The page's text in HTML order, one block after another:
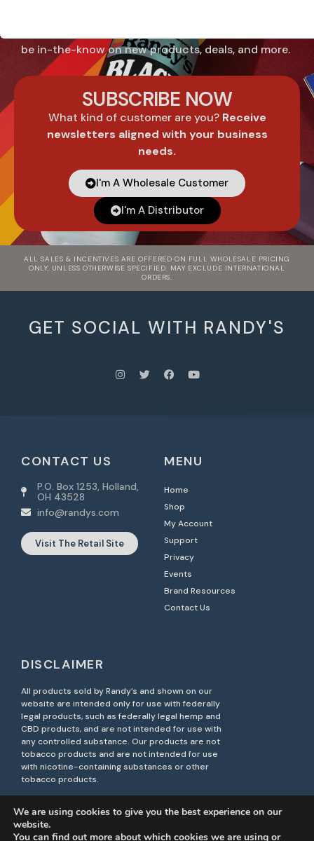
be in-the-know on new products, deals, and more.
SUBSCRIBE NOW
What kind of customer are you? Receive
newsletters aligned with your business
needs.
I'm A Wholesale Customer
I'm A Distributor
ALL SALES & INCENTIVES ARE OFFERED ON FULL WHOLESALE PRICING
ONLY, UNLESS OTHERWISE SPECIFIED. MAY EXCLUDE INTERNATIONAL
ORDERS.
GET SOCIAL WITH RANDY'S
CONTACT US
P.O. Box 1253, Holland,
OH 43528
info@randys.com
Visit The Retail Site
MENU
Home
Shop
My Account
Support
Privacy
Events
Brand Resources
Contact Us
DISCLAIMER
All products sold by Randy’s and shown on our
website are intended only for use with federally
legal products, such as federally legal hemp and
CBD products, and are not intended for use with
any controlled substance. Our products are not
tobacco products and are not intended for use
with nicotine-containing substances or other
tobacco products.
party marketplaces, including Amazon, is strictly
prohibited. Such actions may violate brand
We are using cookies to give you the best experience on our
website.
You can find out more about which cookies we are using or